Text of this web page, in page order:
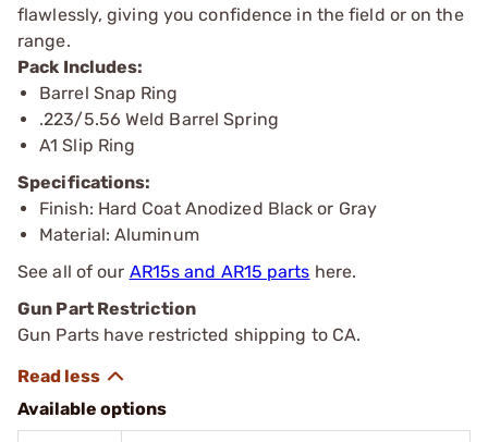
flawlessly, giving you confidence in the field or on the
range.
Pack Includes:
Barrel Snap Ring
.223/5.56 Weld Barrel Spring
A1 Slip Ring
Specifications:
Finish: Hard Coat Anodized Black or Gray
Material: Aluminum
See all of our AR15s and AR15 parts here.
Gun Part Restriction
Gun Parts have restricted shipping to CA.
Available options